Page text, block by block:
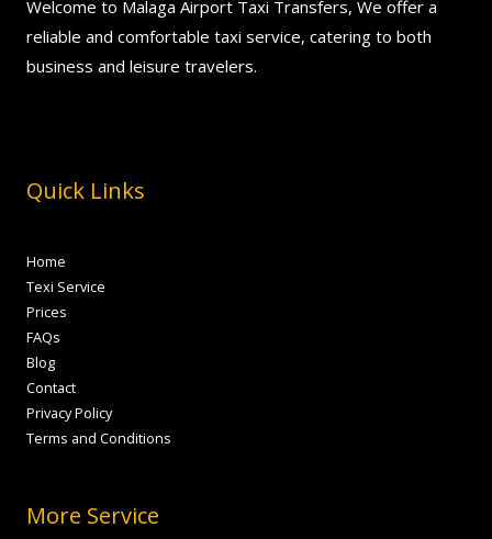
Welcome to Malaga Airport Taxi Transfers, We offer a
reliable and comfortable taxi service, catering to both
business and leisure travelers.
Quick Links
Home
Texi Service
Prices
FAQs
Blog
Contact
Privacy Policy
Terms and Conditions
More Service